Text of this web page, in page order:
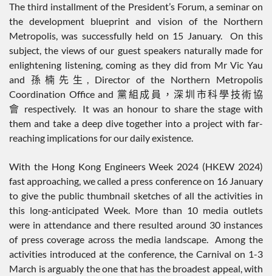
The third installment of the President’s Forum, a seminar on
the development blueprint and vision of the Northern
Metropolis, was successfully held on 15 January. On this
subject, the views of our guest speakers naturally made for
enlightening listening, coming as they did from Mr Vic Yau
and 孫楠先生, Director of the Northern Metropolis
Coordination Office and 黨組成員，深圳市科學技術協
會 respectively. It was an honour to share the stage with
them and take a deep dive together into a project with far-
reaching implications for our daily existence.
With the Hong Kong Engineers Week 2024 (HKEW 2024)
fast approaching, we called a press conference on 16 January
to give the public thumbnail sketches of all the activities in
this long-anticipated Week. More than 10 media outlets
were in attendance and there resulted around 30 instances
of press coverage across the media landscape. Among the
activities introduced at the conference, the Carnival on 1-3
March is arguably the one that has the broadest appeal, with